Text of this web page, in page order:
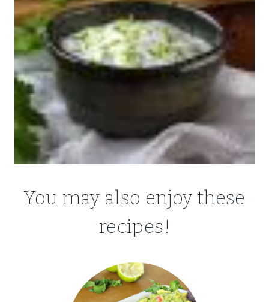
You may also enjoy these
recipes!